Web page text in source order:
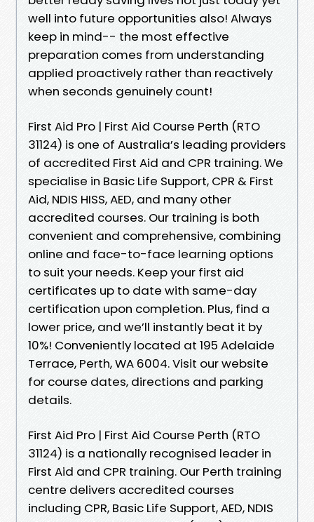
well into future opportunities also! Always
keep in mind-- the most effective
preparation comes from understanding
applied proactively rather than reactively
when seconds genuinely count!
First Aid Pro | First Aid Course Perth (RTO
31124) is one of Australia’s leading providers
of accredited First Aid and CPR training. We
specialise in Basic Life Support, CPR & First
Aid, NDIS HISS, AED, and many other
accredited courses. Our training is both
convenient and comprehensive, combining
online and face-to-face learning options
to suit your needs. Keep your first aid
certificates up to date with same-day
certification upon completion. Plus, find a
lower price, and we’ll instantly beat it by
10%! Conveniently located at 195 Adelaide
Terrace, Perth, WA 6004. Visit our website
for course dates, directions and parking
details.
First Aid Pro | First Aid Course Perth (RTO
31124) is a nationally recognised leader in
First Aid and CPR training. Our Perth training
centre delivers accredited courses
including CPR, Basic Life Support, AED, NDIS